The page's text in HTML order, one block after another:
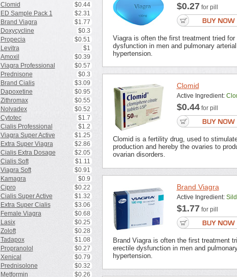
Clomid
$0.44
ED Sample Pack 1
$2.31
Brand Viagra
$1.77
Doxycycline
$0.3
Propecia
$0.51
Levitra
$1
Amoxil
$0.39
Viagra Professional
$0.57
Prednisone
$0.3
Brand Cialis
$3.09
Dapoxetine
$0.95
Zithromax
$0.55
Nolvadex
$0.52
Cytotec
$1.7
Cialis Professional
$1.2
Viagra Super Active
$1.25
Extra Super Viagra
$2.86
Cialis Extra Dosage
$2.05
Cialis Soft
$1.11
Viagra Soft
$0.91
Kamagra
$0.9
Cipro
$0.22
Cialis Super Active
$1.32
Extra Super Cialis
$3.06
Female Viagra
$0.68
Lasix
$0.25
Zoloft
$0.28
Tadapox
$1.08
Propranolol
$0.27
Xenical
$0.79
Prednisolone
$0.32
Metformin
$0.26
$0.27 for pill
Viagra is often the first treatment tried for
dysfunction in men and pulmonary arterial
hypertension.
Clomid
Active Ingredient:
$0.44for pill
Clomid is a fertility drug, used to
production and hereby the ovaries to
ovarian disorders.
Brand Viagra
Active Ingredient:
$1.77 for pill
Brand Viagra is often the first treatment
erectile dysfunction in men and
hypertension.